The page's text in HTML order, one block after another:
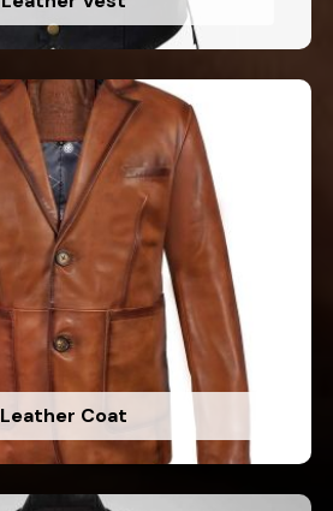
Leather Coat